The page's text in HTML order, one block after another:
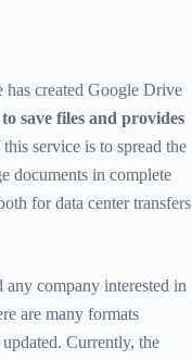
created Google Drive
save files and provides
service is to spread the
documents in complete
for data center transfers
any company interested in
are many formats
Currently, the